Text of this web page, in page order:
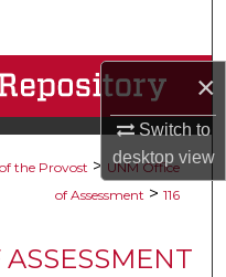
×
Switch to
desktopview
Network™
the Provost > UNM Office
of Assessment > 116